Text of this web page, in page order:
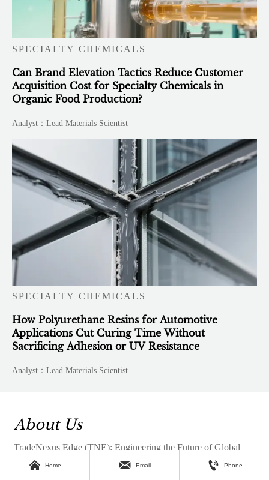
SPECIALTY CHEMICALS
Can Brand Elevation Tactics Reduce Customer
Acquisition Cost for Specialty Chemicals in
Organic Food Production?
Analyst：Lead Materials Scientist
SPECIALTY CHEMICALS
How Polyurethane Resins for Automotive
Applications Cut Curing Time Without
Sacrificing Adhesion or UV Resistance
Analyst：Lead Materials Scientist
About Us
TradeNexus Edge (TNE): Engineering the Future of Global
B2B CommerceTradeNexus Edge is a premier global B2B
 Home  Email  Phone